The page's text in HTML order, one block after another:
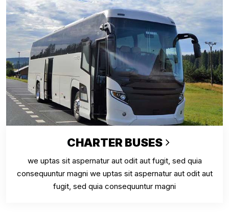
CHARTER BUSES
we uptas sit aspernatur aut odit aut fugit, sed quia
consequuntur magni we uptas sit aspernatur aut odit aut
fugit, sed quia consequuntur magni